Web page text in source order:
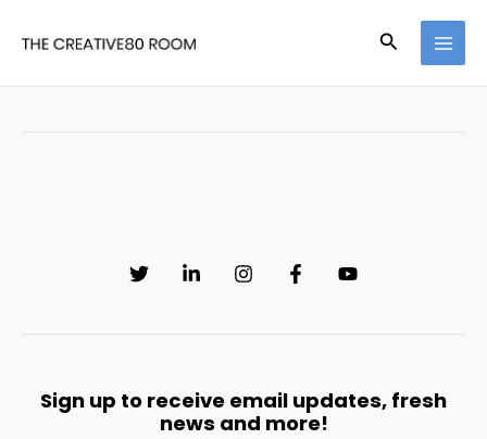
Search
Sign up to receive email updates, fresh
news and more!